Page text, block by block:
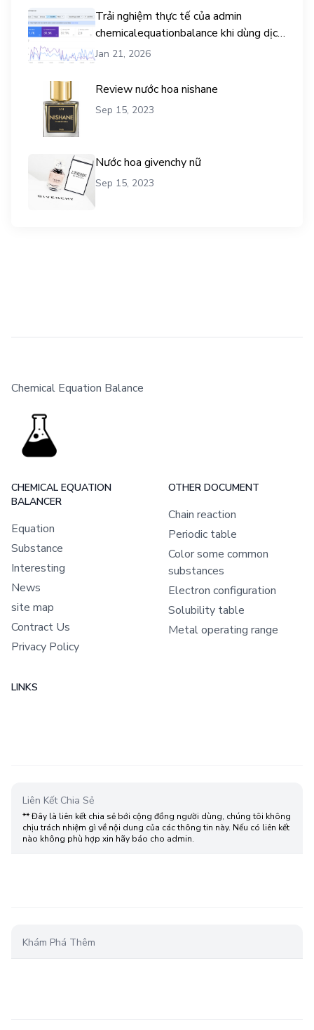
Trải nghiệm thực tế của admin
chemicalequationbalance khi dùng dịch
vụ mua traffic user
Jan 21, 2026
Review nước hoa nishane
Sep 15, 2023
Nước hoa givenchy nữ
Sep 15, 2023
Chemical Equation Balance
CHEMICAL EQUATION
BALANCER
Equation
Substance
Interesting
News
site map
Contract Us
Privacy Policy
OTHER DOCUMENT
Chain reaction
Periodic table
Color some common
substances
Electron configuration
Solubility table
Metal operating range
LINKS
Liên Kết Chia Sẻ
** Đây là liên kết chia sẻ bới cộng đồng người dùng, chúng tôi không
chịu trách nhiệm gì về nội dung của các thông tin này. Nếu có liên kết
nào không phù hợp xin hãy báo cho admin.
Khám Phá Thêm